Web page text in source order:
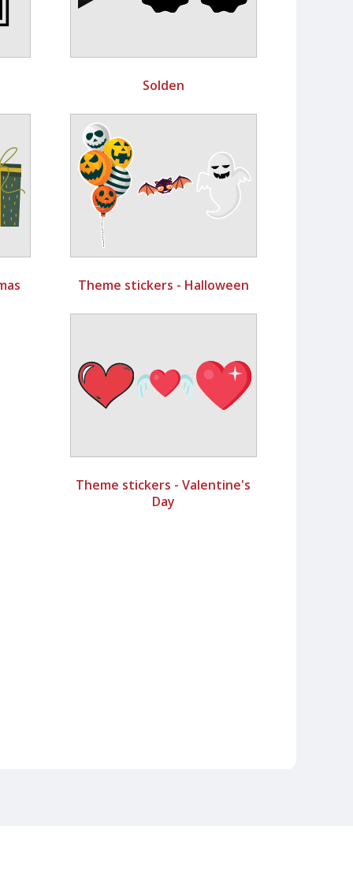
Solden
Theme stickers - Halloween
Theme stickers - Valentine's
Day